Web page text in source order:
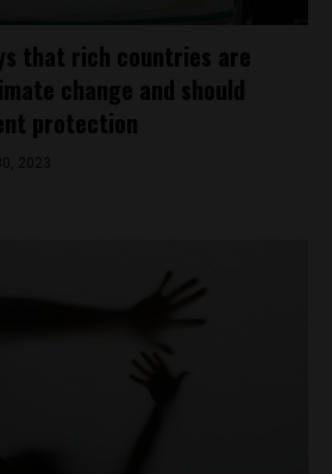
that rich countries are
change and should
protection
2023